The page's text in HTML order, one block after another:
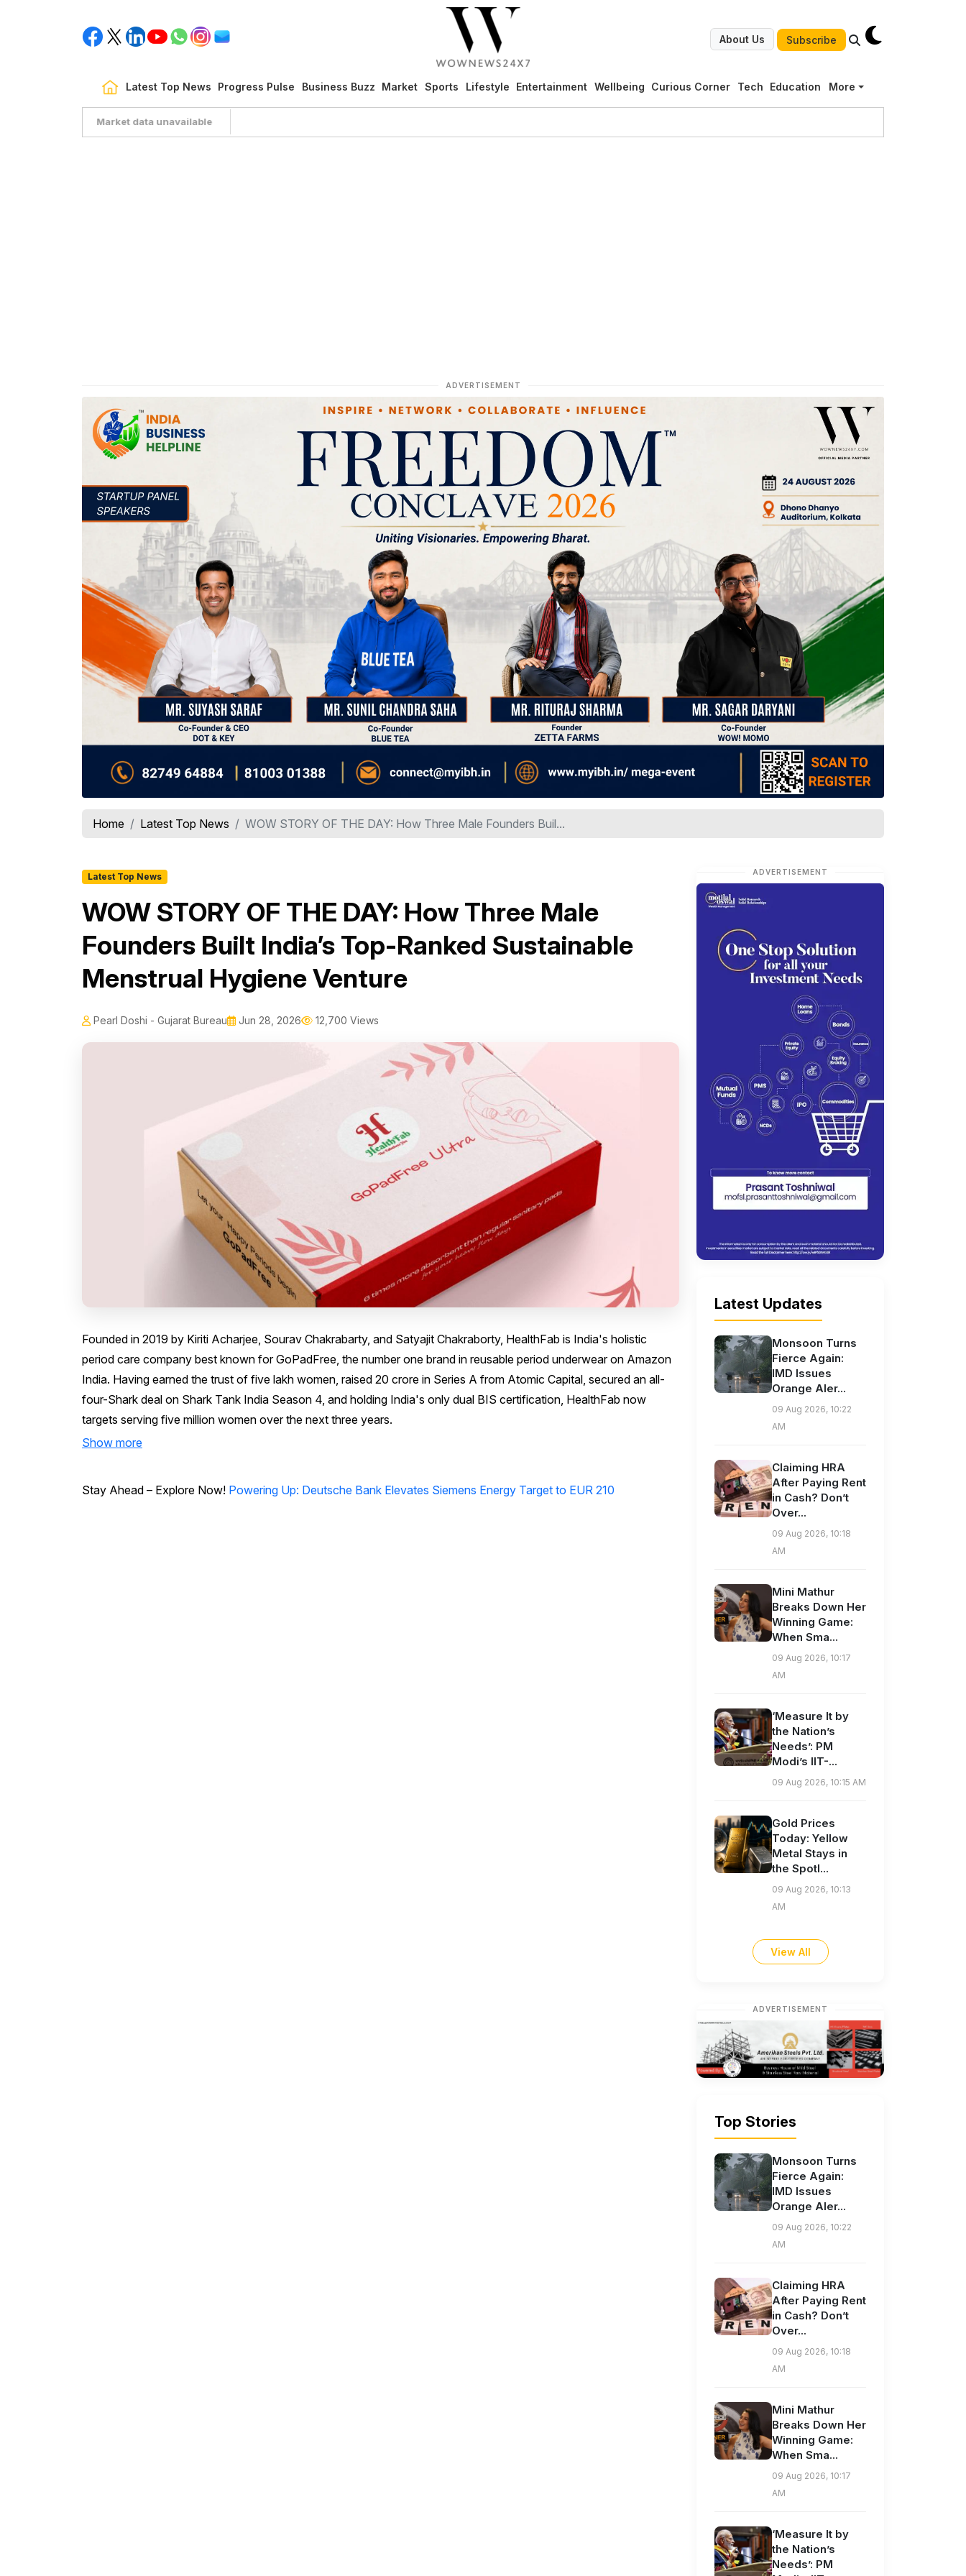
About Us Subscribe
Latest Top News Progress Pulse Business Buzz Market Sports Lifestyle Entertainment Wellbeing Curious Corner Tech Education More
Market data unavailable
ADVERTISEMENT
Home Latest Top News WOW STORY OF THE DAY: How Three Male Founders Buil...
Latest Top News
WOW STORY OF THE DAY: How Three Male
Founders Built India’s Top-Ranked Sustainable
Menstrual Hygiene Venture
Pearl Doshi - Gujarat Bureau Jun 28, 2026 12,700 Views
Founded in 2019 by Kiriti Acharjee, Sourav Chakrabarty, and Satyajit Chakraborty, HealthFab is India's holistic
period care company best known for GoPadFree, the number one brand in reusable period underwear on Amazon
India. Having earned the trust of five lakh women, raised ₹20 crore in Series A from Atomic Capital, secured an all-
four-Shark deal on Shark Tank India Season 4, and holding India's only dual BIS certification, HealthFab now
targets serving five million women over the next three years.
Show more
Stay Ahead – Explore Now! Powering Up: Deutsche Bank Elevates Siemens Energy Target to EUR 210
ADVERTISEMENT
Latest Updates
Monsoon Turns
Fierce Again:
IMD Issues
Orange Aler...
09 Aug 2026, 10:22
AM
Claiming HRA
After Paying Rent
in Cash? Don’t
Over...
09 Aug 2026, 10:18
AM
Mini Mathur
Breaks Down Her
Winning Game:
When Sma...
09 Aug 2026, 10:17
AM
‘Measure It by
the Nation’s
Needs’: PM
Modi’s IIT-...
09 Aug 2026, 10:15 AM
Gold Prices
Today: Yellow
Metal Stays in
the Spotl...
09 Aug 2026, 10:13
AM
View All
ADVERTISEMENT
Top Stories
Monsoon Turns
Fierce Again:
IMD Issues
Orange Aler...
09 Aug 2026, 10:22
AM
Claiming HRA
After Paying Rent
in Cash? Don’t
Over...
09 Aug 2026, 10:18
AM
Mini Mathur
Breaks Down Her
Winning Game:
When Sma...
09 Aug 2026, 10:17
AM
‘Measure It by
the Nation’s
Needs’: PM